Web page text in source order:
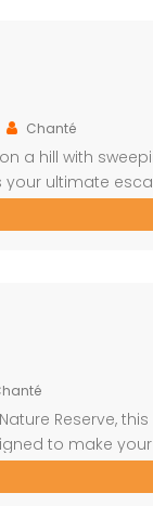
Chanté
on a hill with
ultimate
home is a
Reserve,
to make
spaces, and